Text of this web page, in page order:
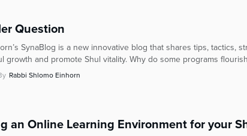
Question
SynaBlog is a new innovative blog that shares tips, tactics,
growth and promote Shul vitality. Why do some programs
Rabbi Shlomo Einhorn
an Online Learning Environment for your